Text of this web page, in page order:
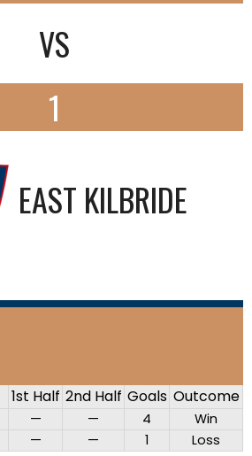
VS
1
EAST KILBRIDE
1st Half 2nd Half Goals Outcome
— — 4
Win
— — 1 Loss